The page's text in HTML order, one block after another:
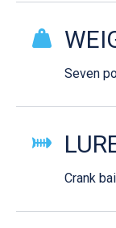
Seven
Crank